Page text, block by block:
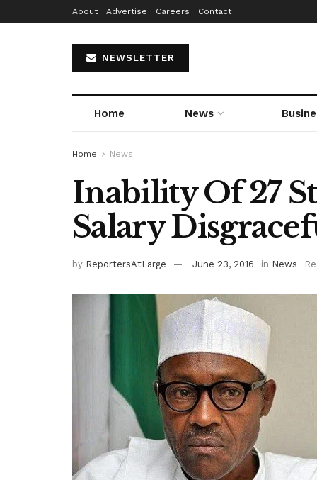
About Advertise Careers Contact
NEWSLETTER
Home News
Home News
Inability Of 27
Salary
by ReportersAtLarge June 23, 2016 in News